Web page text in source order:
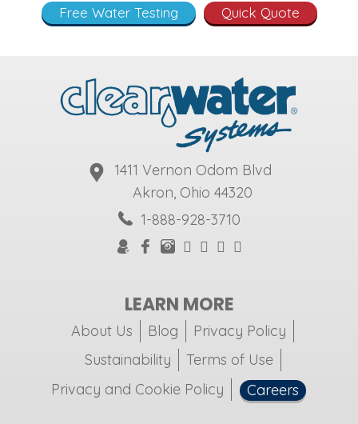
Quick Quote
Free Water Testing
1411 Vernon Odom Blvd
Akron, Ohio 44320
1-888-928-3710
LEARN MORE
About Us Blog
Privacy Policy
Sustainability
Terms of Use
Privacy and Cookie Policy
Careers